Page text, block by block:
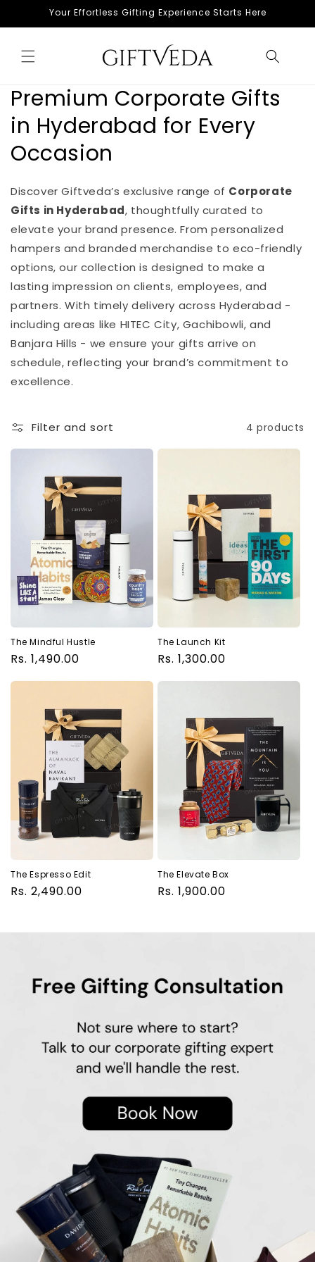
Skip toYour Effortless Gifting Experience Starts Here
Premium Corporate Gifts
in Hyderabad for Every
Occasion
Discover Giftveda’s exclusive range of Corporate
Gifts in Hyderabad, thoughtfully curated to
elevate your brand presence. From personalized
hampers and branded merchandise to eco-friendly
options, our collection is designed to make a
lasting impression on clients, employees, and
partners. With timely delivery across Hyderabad -
including areas like HITEC City, Gachibowli, and
Banjara Hills - we ensure your gifts arrive on
schedule, reflecting your brand’s commitment to
excellence.
Filter and sort 4 products
The Mindful Hustle
Regular
Rs. 1,490.00
The Launch Kit
Regular
Rs. 1,300.00
The Espresso Edit
Regular
Rs. 2,490.00
The Elevate Box
Regular
Rs. 1,900.00